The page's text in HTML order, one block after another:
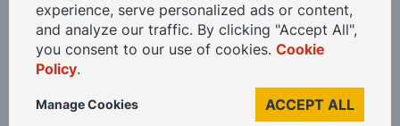
Home Zona Woodcraft Saws - Fine Saw 32 Tpi
Skip
experience, serve personalized ads or content,
and analyze our traffic. By clicking "Accept All",
you consent to our use of cookies. Cookie
Policy.
ACCEPT ALL
Manage Cookies